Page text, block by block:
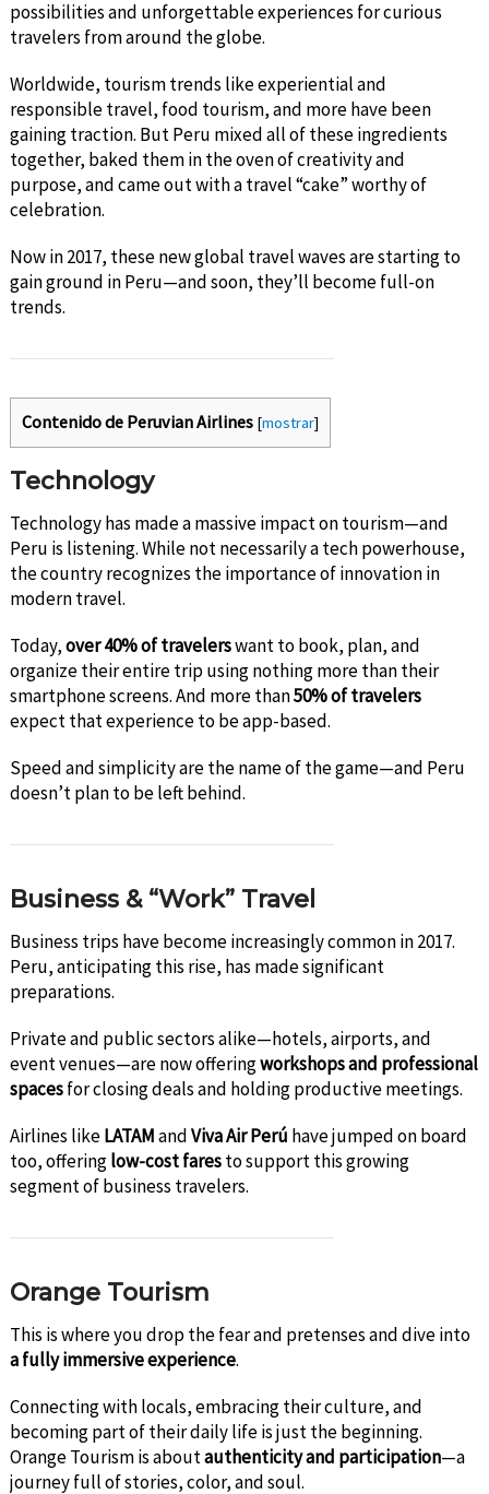
possibilities and unforgettable experiences for curious
travelers from around the globe.
Worldwide, tourism trends like experiential and
responsible travel, food tourism, and more have been
gaining traction. But Peru mixed all of these ingredients
together, baked them in the oven of creativity and
purpose, and came out with a travel “cake” worthy of
celebration.
Now in 2017, these new global travel waves are starting to
gain ground in Peru—and soon, they’ll become full-on
trends.
Contenido de Peruvian Airlines [mostrar]
Technology
Technology has made a massive impact on tourism—and
Peru is listening. While not necessarily a tech powerhouse,
the country recognizes the importance of innovation in
modern travel.
Today,over 40% of travelerswant to book, plan, and
organize their entire trip using nothing more than their
smartphone screens. And more than50% of travelers
expect that experience to be app-based.
Speed and simplicity are the name of the game—and Peru
doesn’t plan to be left behind.
Business & “Work” Travel
Business trips have become increasingly common in 2017.
Peru, anticipating this rise, has made significant
preparations.
Private and public sectors alike—hotels, airports, and
event venues—are now offeringworkshops and professional
spacesfor closing deals and holding productive meetings.
Airlines likeLATAMandViva Air Perú have jumped on board
too, offeringlow-cost faresto support this growing
segment of business travelers.
Orange Tourism
This is where you drop the fear and pretenses and dive into
a fully immersive experience.
Connecting with locals, embracing their culture, and
becoming part of their daily life is just the beginning.
Orange Tourism is aboutauthenticity and participation—a
journey full of stories, color, and soul.